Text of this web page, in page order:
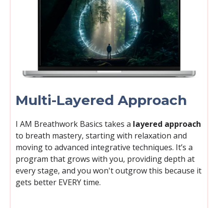
Multi-Layered Approach
I AM Breathwork Basics takes a layered approach
to breath mastery, starting with relaxation and
moving to advanced integrative techniques. It’s a
program that grows with you, providing depth at
every stage, and you won't outgrow this because it
gets better EVERY time.